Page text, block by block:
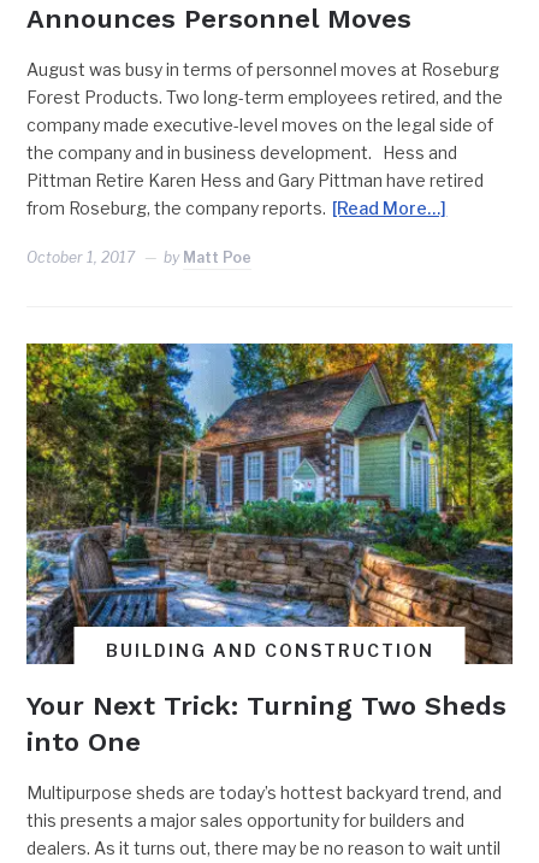
Announces Personnel Moves
August was busy in terms of personnel moves at Roseburg
Forest Products. Two long-term employees retired, and the
company made executive-level moves on the legal side of
the company and in business development. Hess and
Pittman Retire Karen Hess and Gary Pittman have retired
from Roseburg, the company reports. [Read More…]
October 1, 2017 by Matt Poe
BUILDING AND CONSTRUCTION
Your Next Trick: Turning Two Sheds
into One
Multipurpose sheds are today’s hottest backyard trend, and
this presents a major sales opportunity for builders and
dealers. As it turns out, there may be no reason to wait until